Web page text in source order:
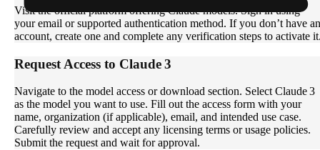
Visit the official platform offering Claude models. Sign in using
your email or supported authentication method. If you don’t have an
account, create one and complete any verification steps to activate
Request Access to Claude 3
Navigate to the model access or download section. Select Claude 3
as the model you want to use. Fill out the access form with your
name, organization (if applicable), email, and intended use case.
Carefully review and accept any licensing terms or usage policies.
Submit the request and wait for approval.